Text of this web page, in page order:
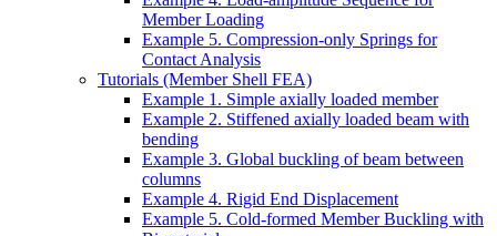
Member Loading
Example 5. Compression-only Springs for
Contact Analysis
Tutorials (Member Shell FEA)
Example 1. Simple axially loaded member
Example 2. Stiffened axially loaded beam with
bending
Example 3. Global buckling of beam between
columns
Example 4. Rigid End Displacement
Example 5. Cold-formed Member Buckling with